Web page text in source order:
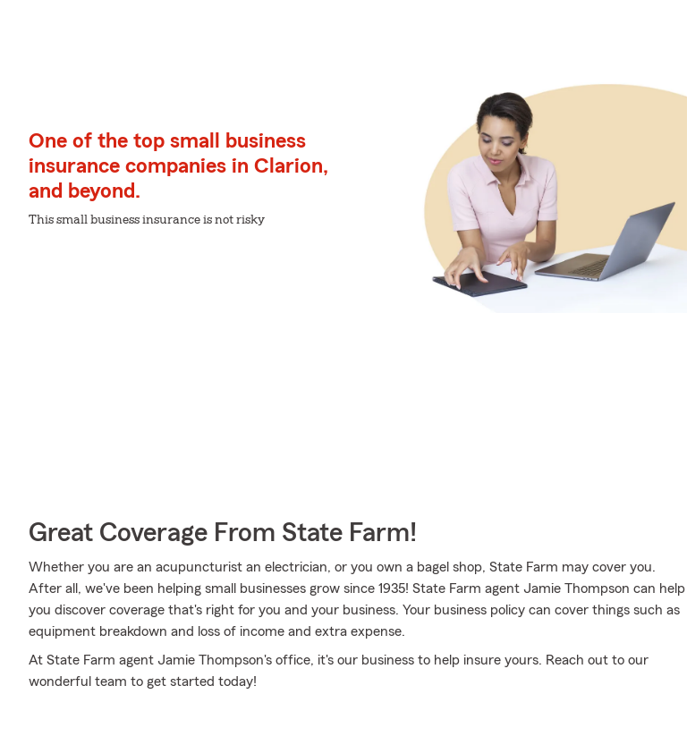
One of the top small business
insurance companies in Clarion,
and beyond.
This small business insurance is not risky
Great Coverage From State Farm!
Whether you are an acupuncturist an electrician, or you own a bagel shop, State Farm may cover you.
After all, we've been helping small businesses grow since 1935! State Farm agent Jamie Thompson can help
you discover coverage that's right for you and your business. Your business policy can cover things such as
equipment breakdown and loss of income and extra expense.
At State Farm agent Jamie Thompson's office, it's our business to help insure yours. Reach out to our
wonderful team to get started today!